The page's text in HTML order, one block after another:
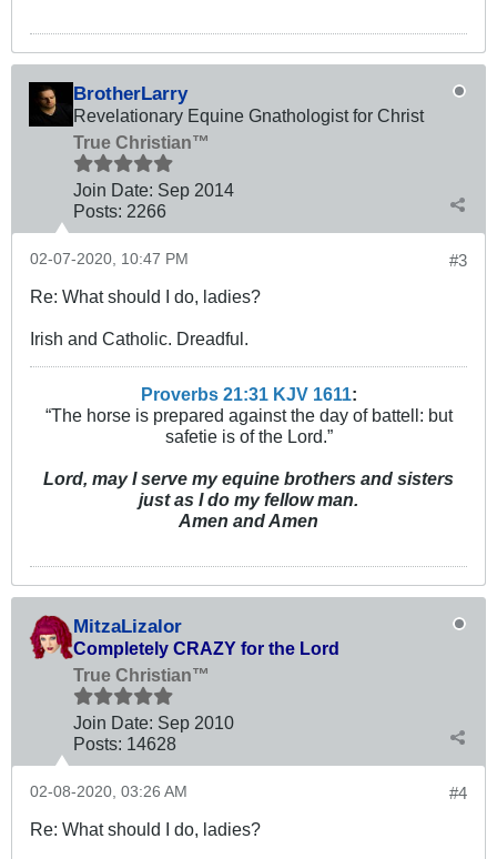
BrotherLarry
Revelationary Equine Gnathologist for Christ
True Christian™
Join Date: Sep 2014
Posts: 2266
#3
02-07-2020, 10:47 PM
Re: What should I do, ladies?
Irish and Catholic. Dreadful.
Proverbs 21:31 KJV 1611 :
“The horse is prepared against the day of battell: but
safetie is of the Lord.”
Lord, may I serve my equine brothers and sisters
just as I do my fellow man.
Amen and Amen
MitzaLizalor
Completely CRAZY for the Lord
True Christian™
Join Date: Sep 2010
Posts: 14628
#4
02-08-2020, 03:26 AM
Re: What should I do, ladies?